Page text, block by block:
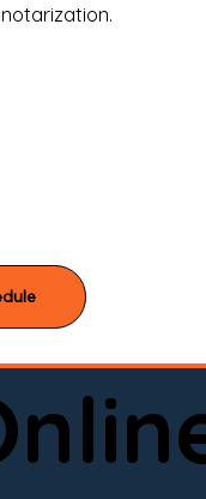
notary near
Experts is ready
notary